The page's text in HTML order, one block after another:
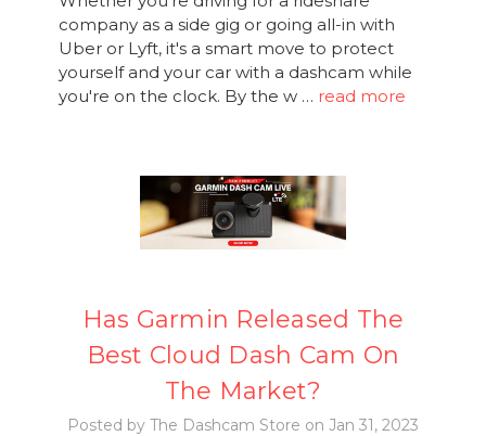
company as a side gig or going all-in with
Uber or Lyft, it's a smart move to protect
yourself and your car with a dashcam while
you're on the clock. By the w … read more
Has Garmin Released The
Best Cloud Dash Cam On
The Market?
Posted by The Dashcam Store on Jan 31, 2023